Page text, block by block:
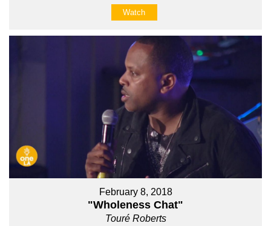
Watch
February 8, 2018
"Wholeness Chat"
Touré Roberts